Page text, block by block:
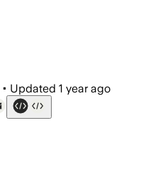
• Updated 1 year ago